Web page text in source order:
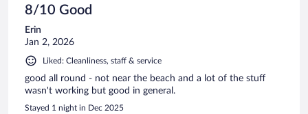
8/10 Good
Erin
Jan 2, 2026
Liked: Cleanliness, staff & service
good all round - not near the beach and a lot of the stuff
wasn't working but good in general.
Stayed 1 night in Dec 2025